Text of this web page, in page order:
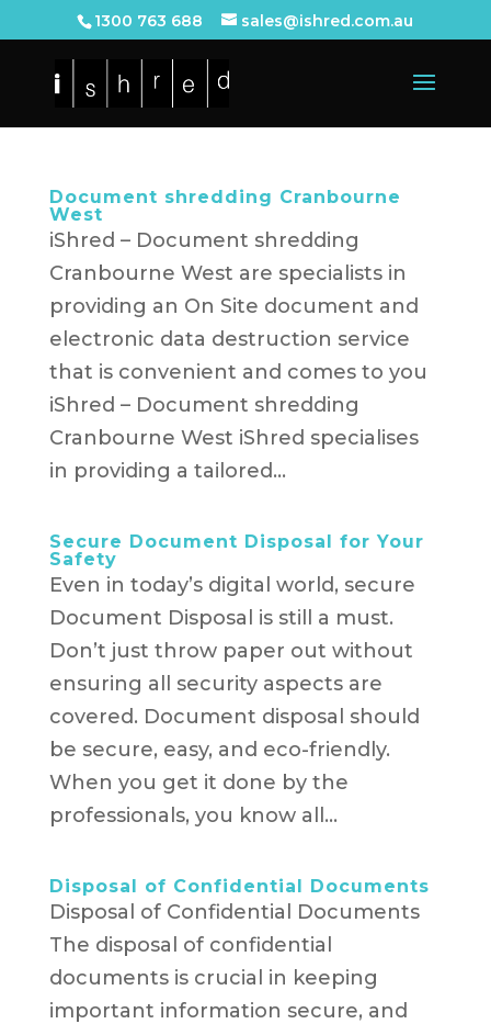
1300 763 688 sales@ishred.com.au
Document shredding Cranbourne
West
iShred – Document shredding
Cranbourne West are specialists in
providing an On Site document and
electronic data destruction service
that is convenient and comes to you
iShred – Document shredding
Cranbourne West iShred specialises
in providing a tailored...
Secure Document Disposal for Your
Safety
Even in today’s digital world, secure
Document Disposal is still a must.
Don’t just throw paper out without
ensuring all security aspects are
covered. Document disposal should
be secure, easy, and eco-friendly.
When you get it done by the
professionals, you know all...
Disposal of Confidential Documents
Disposal of Confidential Documents
The disposal of confidential
documents is crucial in keeping
important information secure, and